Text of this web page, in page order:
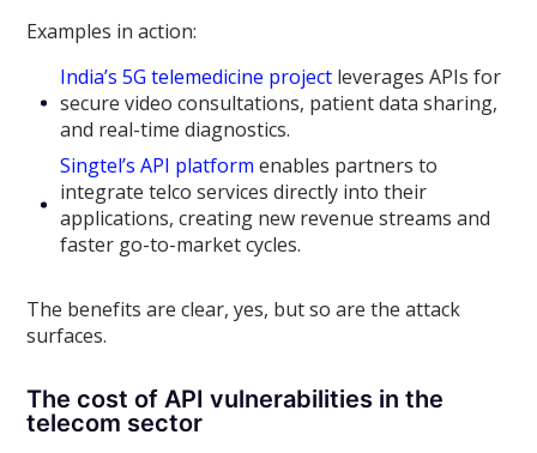
Examples in action:
India’s 5G telemedicine project leverages APIs for
secure video consultations, patient data sharing,
and real-time diagnostics.
Singtel’s API platform enables partners to
integrate telco services directly into their
applications, creating new revenue streams and
faster go-to-market cycles.
The benefits are clear, yes, but so are the attack
surfaces.
The cost of API vulnerabilities in the
telecom sector